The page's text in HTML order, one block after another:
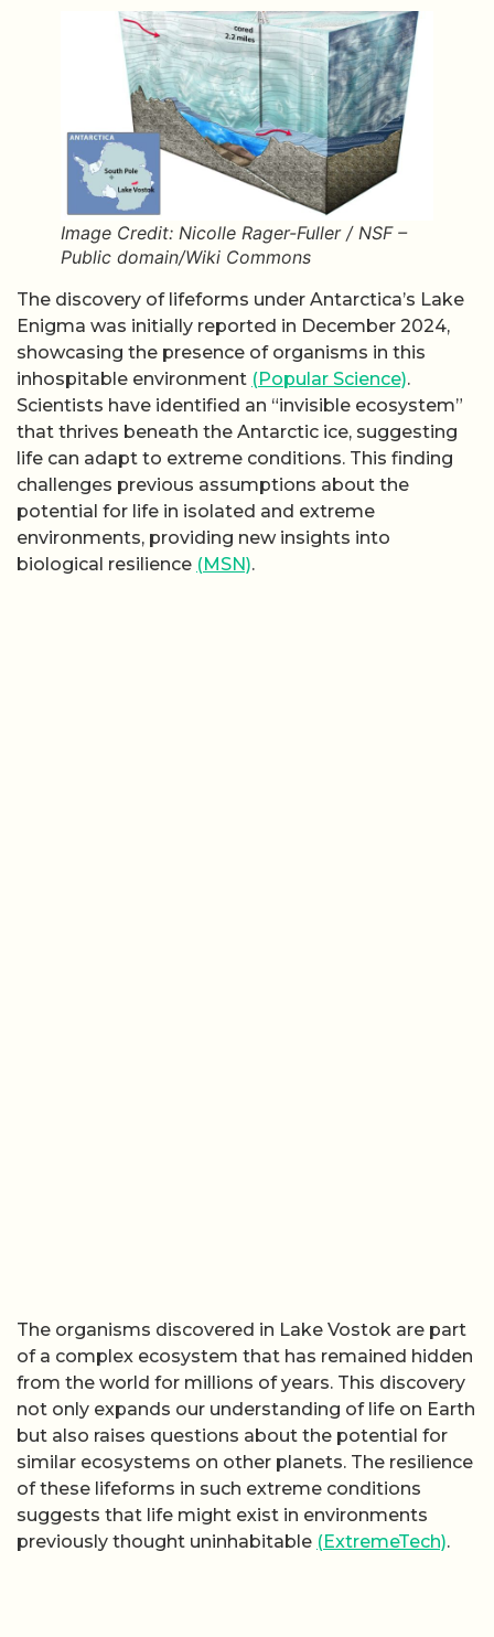
Image Credit: Nicolle Rager-Fuller / NSF –
Public domain/Wiki Commons
The discovery of lifeforms under Antarctica’s Lake
Enigma was initially reported in December 2024,
showcasing the presence of organisms in this
inhospitable environment (Popular Science).
Scientists have identified an “invisible ecosystem”
that thrives beneath the Antarctic ice, suggesting
life can adapt to extreme conditions. This finding
challenges previous assumptions about the
potential for life in isolated and extreme
environments, providing new insights into
biological resilience (MSN).
The organisms discovered in Lake Vostok are part
of a complex ecosystem that has remained hidden
from the world for millions of years. This discovery
not only expands our understanding of life on Earth
but also raises questions about the potential for
similar ecosystems on other planets. The resilience
of these lifeforms in such extreme conditions
suggests that life might exist in environments
previously thought uninhabitable (ExtremeTech).